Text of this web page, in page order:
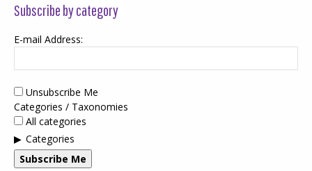
Subscribe by category
E-mail Address:
Unsubscribe Me
Categories / Taxonomies
All categories
Categories
Subscribe Me